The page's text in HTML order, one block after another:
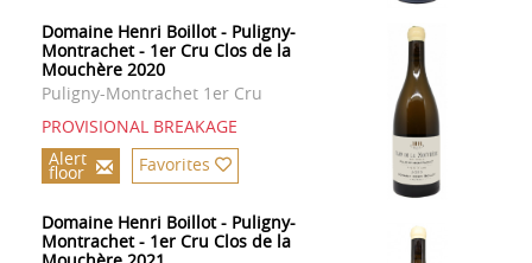
Domaine Henri Boillot - Puligny-
Montrachet - 1er Cru Clos de la
Mouchère 2020
Puligny-Montrachet 1er Cru
PROVISIONAL BREAKAGE
Alert
floor Favorites
Domaine Henri Boillot - Puligny-
Montrachet - 1er Cru Clos de la